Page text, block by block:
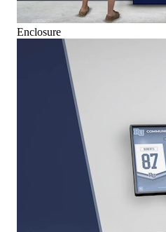
Enclosure